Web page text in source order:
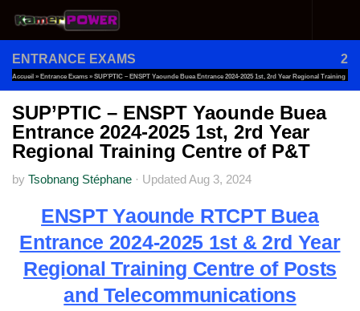
Skip to content
ENTRANCE EXAMS 2
Accueil » Entrance Exams » SUP’PTIC – ENSPT Yaounde Buea Entrance 2024-2025 1st, 2rd Year Regional Training
Centre Of P&T
SUP’PTIC – ENSPT Yaounde Buea
Entrance 2024-2025 1st, 2rd Year
Regional Training Centre of P&T
by Tsobnang Stéphane · Updated Aug 3, 2024
ENSPT Yaounde RTCPT Buea
Entrance 2024-2025 1st & 2rd Year
Regional Training Centre of Posts
and Telecommunications